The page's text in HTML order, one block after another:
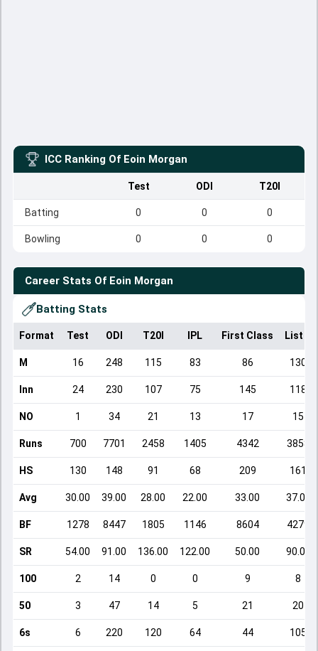
ICC Ranking Of Eoin Morgan
Test ODI T20I
Batting 0 0 0
Bowling 0 0 0
Career Stats Of Eoin Morgan
Batting Stats
Format Test ODI T20I IPL First Class List A
M 16 248 115 83 86 130
Inn 24 230 107 75 145 118
NO 1 34 21 13 17 15
Runs 700 7701 2458 1405 4342 3858
HS 130 148 91 68 209 161
Avg 30.00 39.00 28.00 22.00 33.00 37.00
BF 1278 8447 1805 1146 8604 4279
SR 54.00 91.00 136.00 122.00 50.00 90.00
100 2 14 0 0 9 8
50 3 47 14 5 21 20
6s 6 220 120 64 44 105